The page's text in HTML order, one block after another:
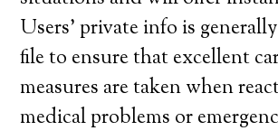
Users’ private info is
file to ensure that excellent
measures are taken when
medical problems or